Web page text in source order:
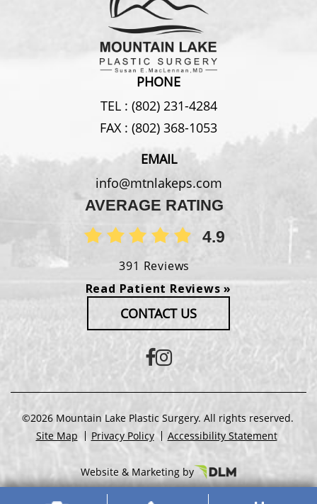
PHONE
TEL : (802) 231-4284
FAX : (802) 368-1053
EMAIL
info@mtnlakeps.com
AVERAGE RATING
4.9
391 Reviews
Read Patient Reviews »
CONTACT US
©2026 Mountain Lake Plastic Surgery. All rights reserved.
Site Map
Privacy Policy Accessibility Statement
Website & Marketing by